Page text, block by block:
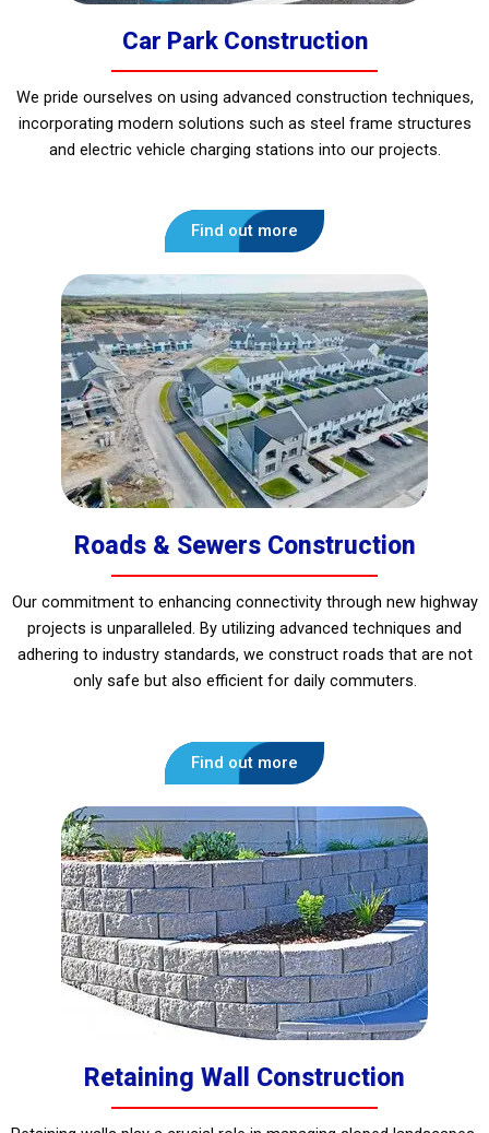
Car Park Construction
We pride ourselves on using advanced construction techniques,
incorporating modern solutions such as steel frame structures
and electric vehicle charging stations into our projects.
Find out more
Roads & Sewers Construction
Our commitment to enhancing connectivity through new highway
projects is unparalleled. By utilizing advanced techniques and
adhering to industry standards, we construct roads that are not
only safe but also efficient for daily commuters.
Find out more
Retaining Wall Construction